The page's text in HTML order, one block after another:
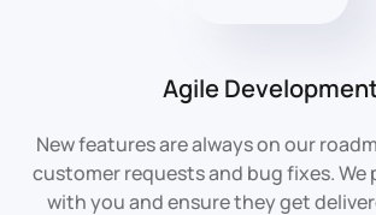
Agile
New features are always on our
customer requests and bug fixes.
with you and ensure they get